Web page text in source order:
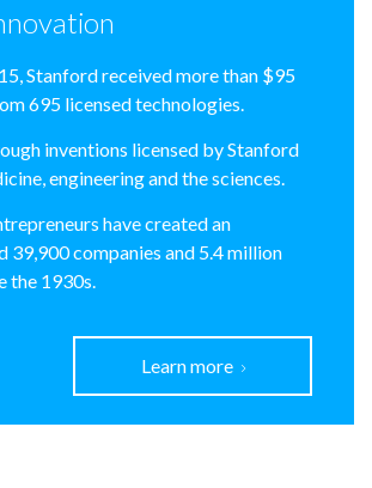
Stanford received more than $95
695 licensed technologies.
inventions licensed by Stanford
engineering and the sciences.
have created an
39,900 companies and 5.4 million
the 1930s.
Learn more